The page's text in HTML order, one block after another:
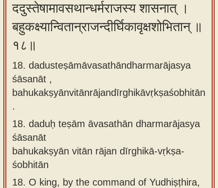
ददुस्तेषामावसथान्धर्मराजस्य शासनात् ।
बहुकक्ष्यान्वितान्राजन्दीर्घिकावृक्षशोभितान् ॥
१८॥
18. dadusteṣāmāvasathāndharmarājasya
śāsanāt ,
bahukakṣyānvitānrājandīrghikāvṛkṣaśobhitān
.
18. daduḥ teṣām āvasathān dharmarājasya
śāsanāt
bahukakṣyān vitān rājan dīrghikā-vṛkṣa-
śobhitān
18. O king, by the command of Yudhiṣṭhira,